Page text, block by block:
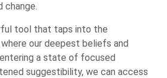
change.
tool that taps into the
our deepest beliefs and
a state of focused
suggestibility, we can access